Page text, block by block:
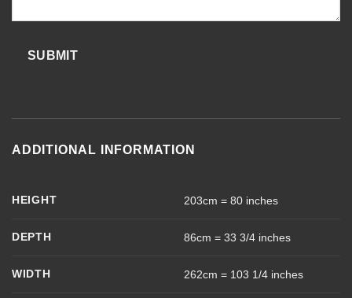
SUBMIT
ADDITIONAL INFORMATION
HEIGHT 203cm = 80 inches
DEPTH 86cm = 33 3/4 inches
WIDTH 262cm = 103 1/4 inches